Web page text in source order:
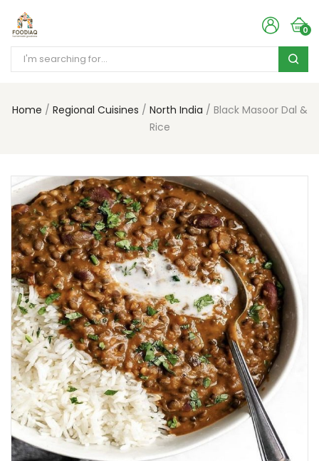
0
Home Regional Cuisines North India
Black Masoor Dal &
Rice